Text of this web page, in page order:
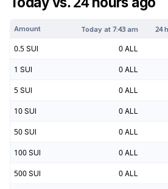
Amount Today at7:43 am 24
0.5 SUI 0 ALL
1 SUI 0 ALL
5 SUI 0 ALL
10 SUI 0 ALL
50 SUI 0 ALL
100 SUI 0 ALL
500 SUI 0 ALL